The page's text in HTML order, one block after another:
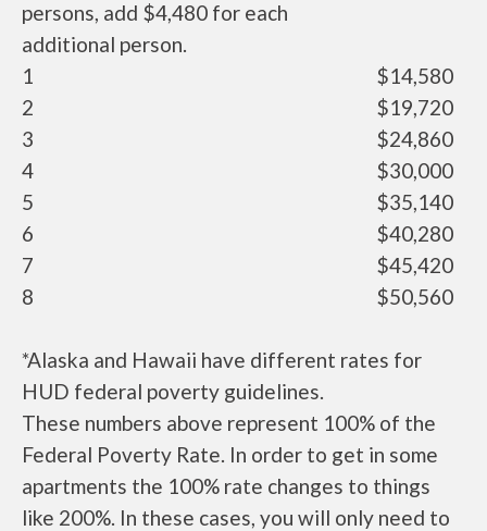
persons, add $4,480 for each
additional person.
1
$14,580
2
$19,720
3
$24,860
4
$30,000
5
$35,140
6
$40,280
7
$45,420
8
$50,560
*Alaska and Hawaii have different rates for
HUD federal poverty guidelines.
These numbers above represent 100% of the
Federal Poverty Rate. In order to get in some
apartments the 100% rate changes to things
like 200%. In these cases, you will only need to